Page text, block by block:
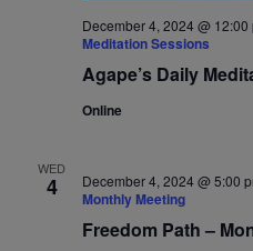
December 4, 2024 @ 12:00
Meditation Sessions
Agape’s Daily
Online
WED
4 December 4, 2024 @ 5:00
Monthly Meeting
Freedom Path –